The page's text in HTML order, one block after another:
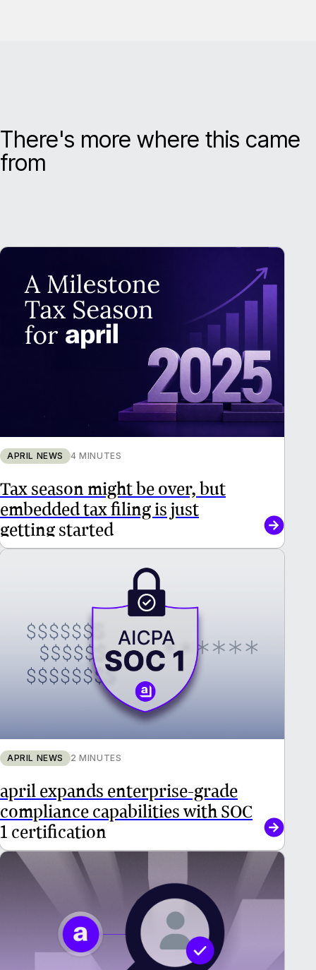
There's more where this came
from
APRIL NEWS 4 MINUTES
Tax season might be over, but
embedded tax filing is just
getting started
APRIL NEWS 2 MINUTES
april expands enterprise-grade
compliance capabilities with SOC
1 certification